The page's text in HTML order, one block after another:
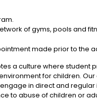
of gyms, pools and
made prior to the
a culture where student
for children.
in direct and
to abuse of children or